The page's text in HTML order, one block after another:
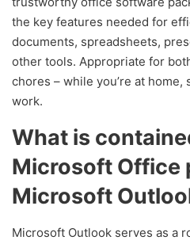
the key features needed for
documents, spreadsheets,
other tools. Appropriate for
chores – while you’re at
work.
What is
Microsoft Office
Microsoft
Microsoft Outlook serves as a